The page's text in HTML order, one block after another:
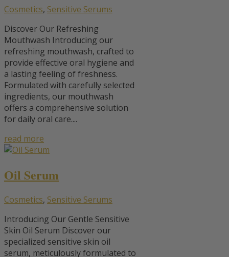
Cosmetics, Sensitive Serums
Discover Our Refreshing
Mouthwash Introducing our
refreshing mouthwash, crafted to
provide effective oral hygiene and
a lasting feeling of freshness.
Formulated with carefully selected
ingredients, our mouthwash
offers a comprehensive solution
for daily oral care....
read more
Oil Serum
Cosmetics, Sensitive Serums
Introducing Our Gentle Sensitive
Skin Oil Serum Discover our
specialized sensitive skin oil
serum, meticulously formulated to